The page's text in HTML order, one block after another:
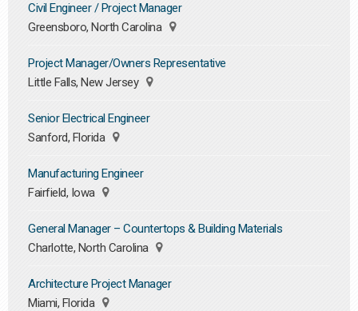
Civil Engineer / Project Manager
Greensboro, North Carolina
Project Manager/Owners Representative
Little Falls, New Jersey
Senior Electrical Engineer
Sanford, Florida
Manufacturing Engineer
Fairfield, Iowa
General Manager – Countertops & Building Materials
Charlotte, North Carolina
Architecture Project Manager
Miami, Florida